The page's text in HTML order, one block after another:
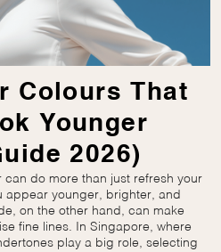
Colours That
Younger
2026)
do more than just refresh your
appear younger, brighter, and
on the other hand, can make
fine lines. In Singapore, where
play a big role, selecting